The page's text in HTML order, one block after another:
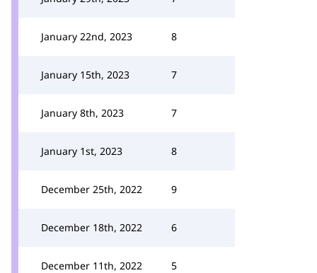
January 22nd, 2023 8
January 15th, 2023 7
January 8th, 2023 7
January 1st, 2023 8
December 25th, 2022 9
December 18th, 2022 6
December 11th, 2022 5